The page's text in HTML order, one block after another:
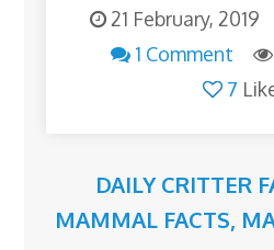
21 February, 2019
1 Comment
7
DAILY CRITTER
MAMMAL FACTS,